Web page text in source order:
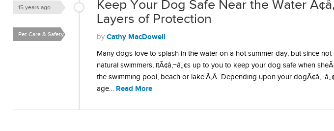
Keep Your Dog Safe Near the Water
Layers of Protection
15 years ago
by Cathy MacDowell
Pet Care & Safety
Many dogs love to splash in the water on a hot summer day, but since
natural swimmers, itÃ¢â‚¬â„¢s up to you to keep your dog safe when
the swimming pool, beach or lake.Ã‚Â Depending upon your
age… Read More